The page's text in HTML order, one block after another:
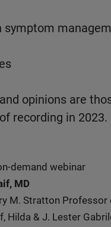
symptom
opinions are
recording in 2023.
demand webinar
MD
M. Stratton
Hilda & J. Lester